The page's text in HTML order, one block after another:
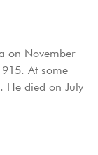
on November
At some
He died on July